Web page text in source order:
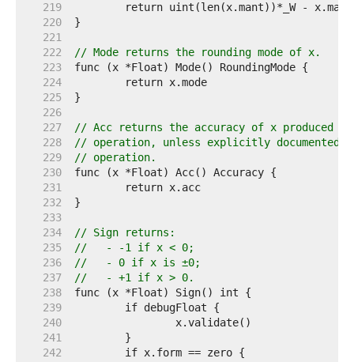
   219
   220
   221
   222
// Mode returns the rounding mode of x.
   223
   224
   225
   226
   227
// Acc returns the accuracy of x produced
   228
// operation, unless explicitly documented
   229
// operation.
   230
   231
   232
   233
   234
// Sign returns:
   235
//   - -1 if x < 0;
   236
//   - 0 if x is ±0;
   237
//   - +1 if x > 0.
   238
   239
   240
   241
   242